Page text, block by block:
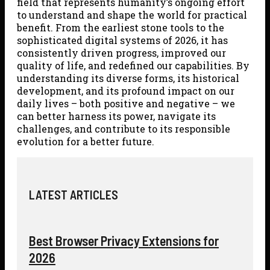
to understand and shape the world for practical
benefit. From the earliest stone tools to the
sophisticated digital systems of 2026, it has
consistently driven progress, improved our
quality of life, and redefined our capabilities. By
understanding its diverse forms, its historical
development, and its profound impact on our
daily lives – both positive and negative – we
can better harness its power, navigate its
challenges, and contribute to its responsible
evolution for a better future.
LATEST ARTICLES
Best Browser Privacy Extensions for
2026